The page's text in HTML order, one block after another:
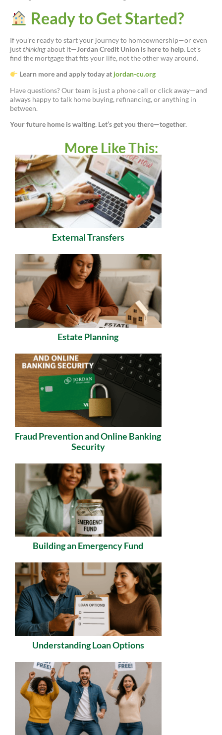
Ready to Get Started?
If you’re ready to start your journey to homeownership—or even
justthinkingabout it—Jordan Credit Union is here to help. Let’s
find the mortgage that fits your life, not the other way around.
Learn more and apply today at jordan-cu.org
Have questions? Our team is just a phone call or click away—and
always happy to talk home buying, refinancing, or anything in
between.
Your future home is waiting. Let’s get you there—together.
More Like This:
External Transfers
Estate Planning
Fraud Prevention and Online Banking
Security
Building an Emergency Fund
Understanding Loan Options